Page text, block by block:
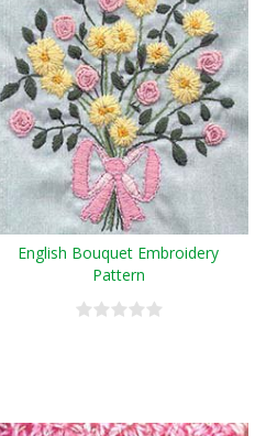
English Bouquet Embroidery
Pattern